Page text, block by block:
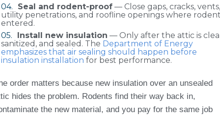
Seal and rodent-proof — Close gaps, cracks, vents,
utility penetrations, and roofline openings where
entered.
Install new insulation — Only after the attic is
sanitized, and sealed. The Department of Energy
emphasizes that air sealing should happen before
insulation installation for best performance.
order matters because new insulation over an unsealed
hides the problem. Rodents find their way back in,
the new material, and you pay for the same job